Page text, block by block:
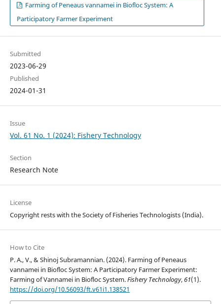
Farming of Peneaus vannamei in Biofloc System: A
Participatory Farmer Experiment
Submitted
2023-06-29
Published
2024-01-31
Issue
Vol. 61 No. 1 (2024): Fishery Technology
Section
Research Note
License
Copyright rests with the Society of Fisheries Technologists (India).
How to Cite
P. A., V., & Shinoj Subramannian. (2024). Farming of Peneaus
vannamei in Biofloc System: A Participatory Farmer Experiment:
Farming of Vannamei in Biofloc System.Fishery Technology,61(1).
https://doi.org/10.56093/ft.v61i1.138521